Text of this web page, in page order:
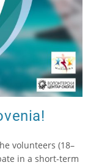
volunteers (18–
in a short-term